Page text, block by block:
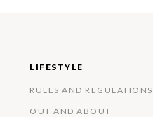
LIFESTYLE
RULES AND REGULATIONS
OUT AND ABOUT